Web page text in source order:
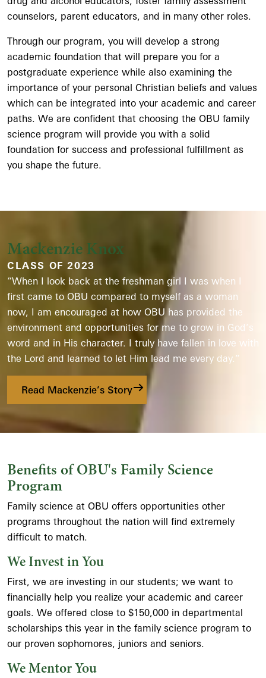
counselors, parent educators, and in many other roles.
Through our program, you will develop a strong
academic foundation that will prepare you for a
postgraduate experience while also examining the
importance of your personal Christian beliefs and values
which can be integrated into your academic and career
paths. We are confident that choosing the OBU family
science program will provide you with a solid
foundation for success and professional fulfillment as
you shape the future.
Mackenzie Knox
CLASS OF 2023
“When I look back at the freshman girl I was when I
first came to OBU compared to myself as a woman
now, I am encouraged at how OBU has provided the
environment and opportunities for me to grow in God’s
word and in His character. I truly have fallen in love with
the Lord and learned to let Him lead me every day.”
Read Mackenzie’s Story
Benefits of OBU's Family Science
Program
Family science at OBU offers opportunities other
programs throughout the nation will find extremely
difficult to match.
We Invest in You
First, we are investing in our students; we want to
financially help you realize your academic and career
goals. We offered close to $150,000 in departmental
scholarships this year in the family science program to
our proven sophomores, juniors and seniors.
We Mentor You